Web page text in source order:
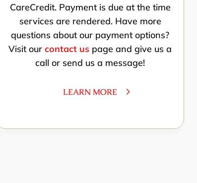
CareCredit. Payment is due at the time
services are rendered. Have more
questions about our payment options?
Visit ourcontact us page and give us a
call or send us a message!
LEARN MORE